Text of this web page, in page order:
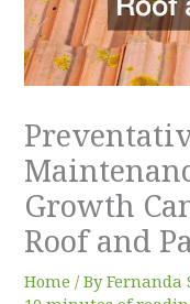
Growth
Roof and
Home / By